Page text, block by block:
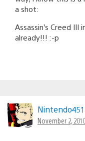
a shot:
Assassin’s Creed
already!!! :-p
Nintendo451
November 2,